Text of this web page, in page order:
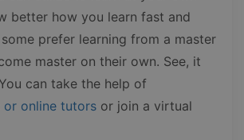
better how you learn fast and
prefer learning from a master
master on their own. See, it
can take the help of
or online tutors or join a virtual